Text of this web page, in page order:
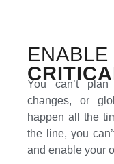
You can’t plan
changes, or
happen all the
the line, you
and enable your